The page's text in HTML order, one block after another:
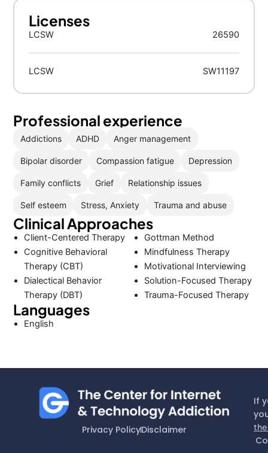
Licenses
LCSW 26590
LCSW SW11197
Professional experience
Addictions ADHD Anger management
Bipolar disorder Compassion fatigue Depression
Family conflicts Grief Relationship issues
Self esteem Stress, Anxiety Trauma and abuse
Clinical Approaches
Client-Centered Therapy
Cognitive Behavioral
Therapy (CBT)
Dialectical Behavior
Therapy (DBT)
Gottman Method
Mindfulness Therapy
Motivational Interviewing
Solution-Focused Therapy
Trauma-Focused Therapy
Languages
English
Privacy PolicyDisclaimer
If